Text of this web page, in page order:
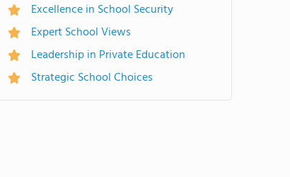
Excellence in School Security
Expert School Views
Leadership in Private Education
Strategic School Choices